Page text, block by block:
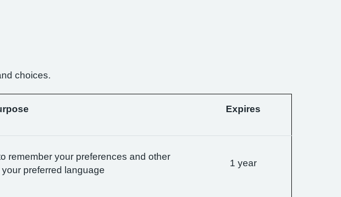
choices.
Expires
remember your preferences and other
preferred language
1 year